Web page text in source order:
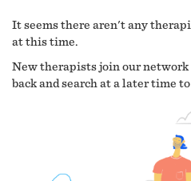
It seems there aren't any
at this time.
New therapists join our network
back and search at a later time